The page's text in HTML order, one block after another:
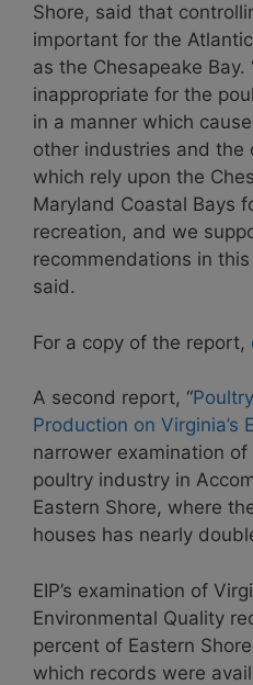
Shore, said that
important for the
as the Chesapeake Bay.
inappropriate for the
in a manner which
other industries and the
which rely upon the
Maryland Coastal Bays
recreation, and we
recommendations in
said.
For a copy of the report,
A second report, “
Production on Virginia’s
narrower examination
poultry industry in
Eastern Shore, where
houses has nearly
EIP’s examination of
Environmental Quality
percent of Eastern
which records were